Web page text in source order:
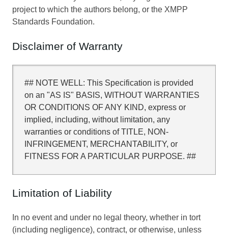
project to which the authors belong, or the XMPP
Standards Foundation.
Disclaimer of Warranty
## NOTE WELL: This Specification is provided
on an "AS IS" BASIS, WITHOUT WARRANTIES
OR CONDITIONS OF ANY KIND, express or
implied, including, without limitation, any
warranties or conditions of TITLE, NON-
INFRINGEMENT, MERCHANTABILITY, or
FITNESS FOR A PARTICULAR PURPOSE. ##
Limitation of Liability
In no event and under no legal theory, whether in tort
(including negligence), contract, or otherwise, unless